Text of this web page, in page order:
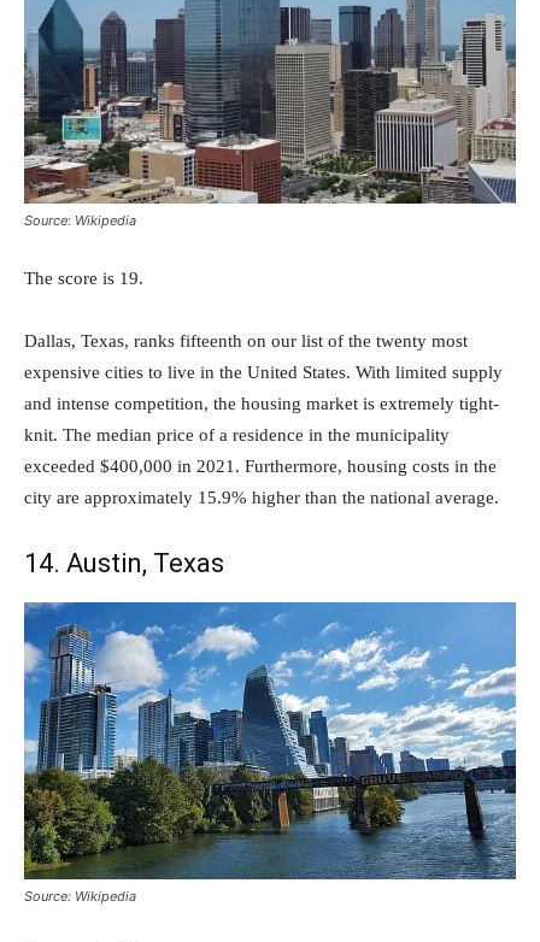
Source: Wikipedia
The score is 19.
Dallas, Texas, ranks fifteenth on our list of the twenty most
expensive cities to live in the United States. With limited supply
and intense competition, the housing market is extremely tight-
knit. The median price of a residence in the municipality
exceeded $400,000 in 2021. Furthermore, housing costs in the
city are approximately 15.9% higher than the national average.
14. Austin, Texas
Source: Wikipedia